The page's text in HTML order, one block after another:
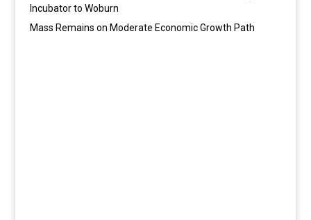
Incubator to Woburn
Mass Remains on Moderate Economic Growth Path